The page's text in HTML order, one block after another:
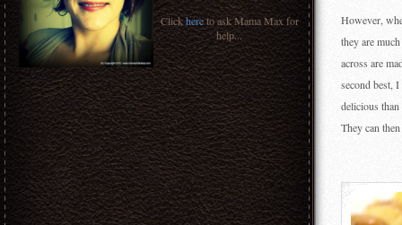
Clickhereto ask Mama Max for
help...
However,
they are
across are
second best,
delicious
They can